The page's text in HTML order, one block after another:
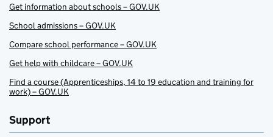
Get information about schools – GOV.UK
School admissions – GOV.UK
Compare school performance – GOV.UK
Get help with childcare – GOV.UK
Find a course (Apprenticeships, 14 to 19 education and training for
work) – GOV.UK
Support